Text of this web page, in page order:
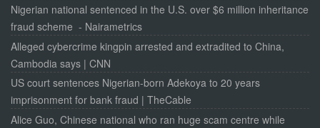
Nigerian national sentenced in the U.S. over $6 million inheritance
fraud scheme - Nairametrics
Alleged cybercrime kingpin arrested and extradited to China,
Cambodia says | CNN
US court sentences Nigerian-born Adekoya to 20 years
imprisonment for bank fraud | TheCable
Alice Guo, Chinese national who ran huge scam centre while